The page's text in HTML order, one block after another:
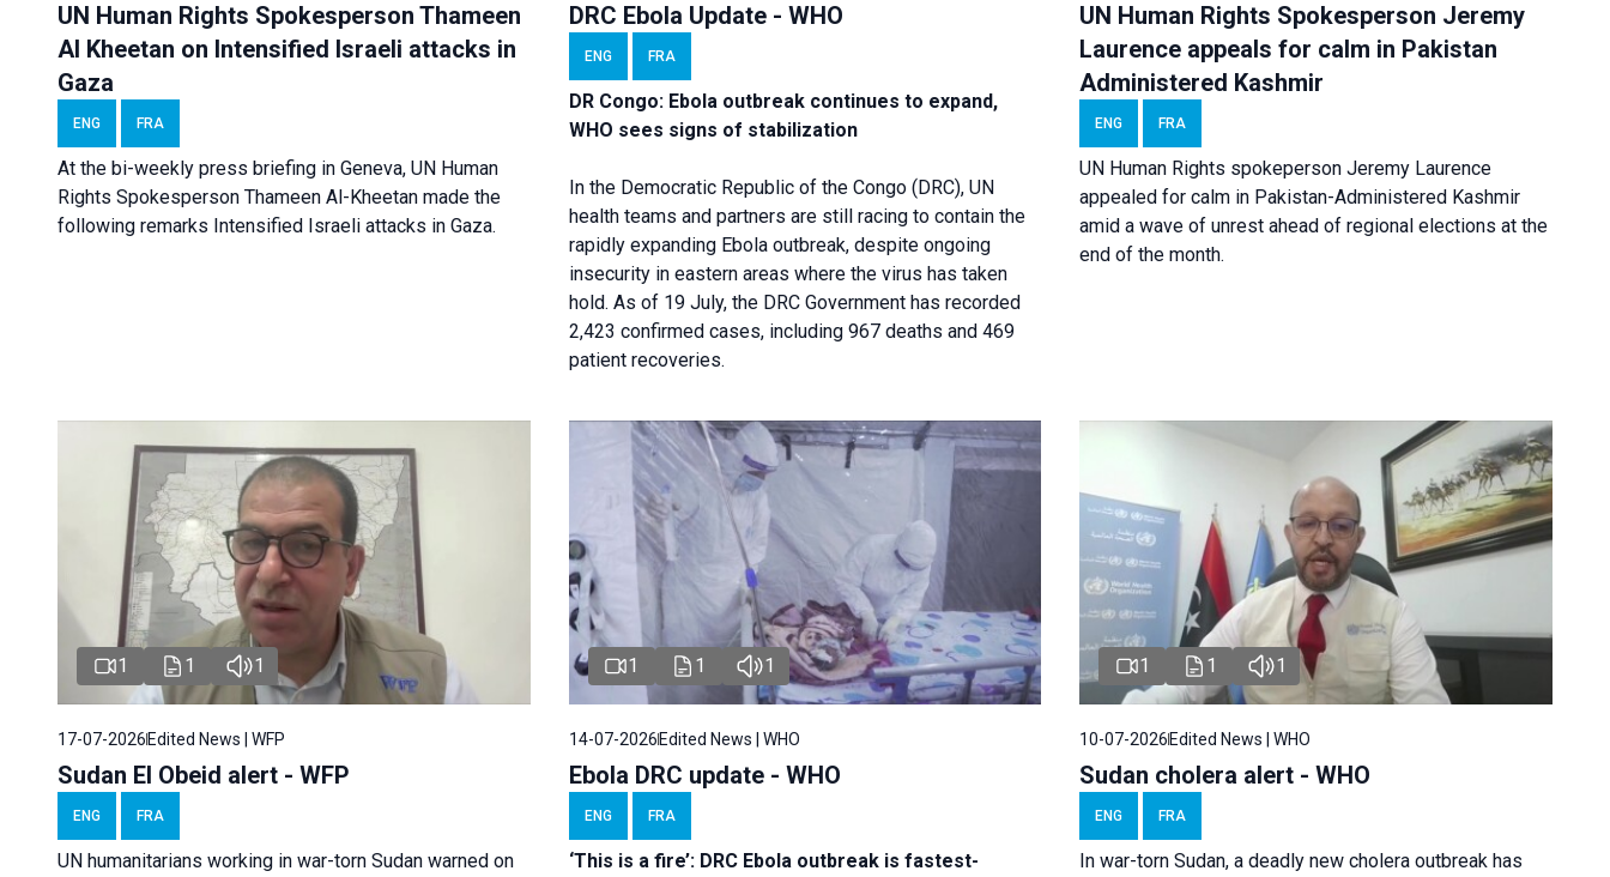
UN Human Rights Spokesperson Thameen
Al Kheetan on Intensified Israeli attacks in
Gaza
ENG FRA
At the bi-weekly press briefing in Geneva, UN Human
Rights Spokesperson Thameen Al-Kheetan made the
following remarks Intensified Israeli attacks in Gaza.
DRC Ebola Update - WHO
ENG FRA
DR Congo: Ebola outbreak continues to expand,
WHO sees signs of stabilization
In the Democratic Republic of the Congo (DRC), UN
health teams and partners are still racing to contain the
rapidly expanding Ebola outbreak, despite ongoing
insecurity in eastern areas where the virus has taken
hold. As of 19 July, the DRC Government has recorded
2,423 confirmed cases, including 967 deaths and 469
patient recoveries.
UN Human Rights Spokesperson Jeremy
Laurence appeals for calm in Pakistan
Administered Kashmir
ENG FRA
UN Human Rights spokeperson Jeremy Laurence
appealed for calm in Pakistan-Administered Kashmir
amid a wave of unrest ahead of regional elections at the
end of the month.
1 1 1
17-07-2026 Edited News | WFP
Sudan El Obeid alert - WFP
ENG FRA
UN humanitarians working in war-torn Sudan warned on
1 1 1
14-07-2026Edited News | WHO
Ebola DRC update - WHO
ENG FRA
‘This is a fire’: DRC Ebola outbreak is fastest-
1 1 1
10-07-2026Edited News | WHO
Sudan cholera alert - WHO
ENG FRA
In war-torn Sudan, a deadly new cholera outbreak has